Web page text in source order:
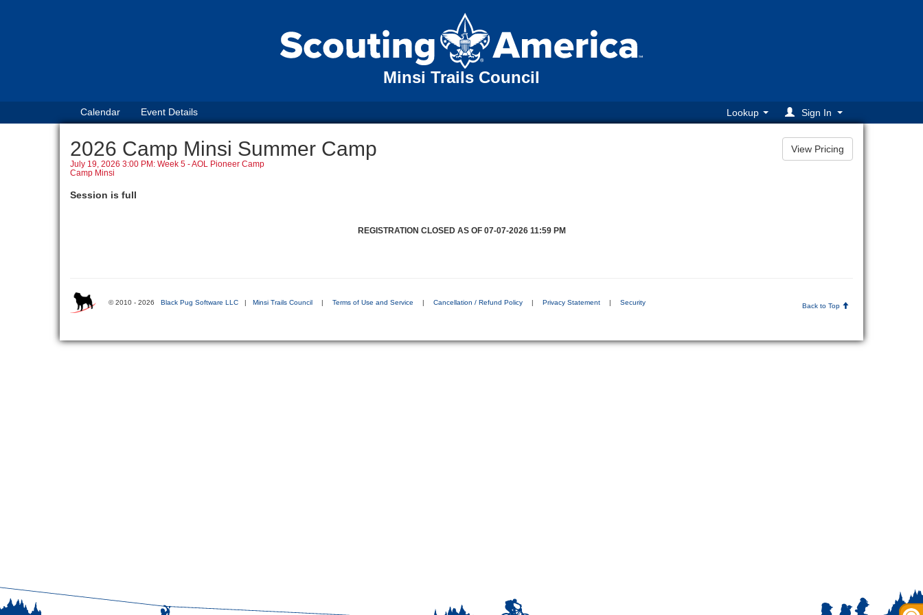
Minsi Trails Council
Calendar Event Details Lookup Sign In
2026 Camp Minsi Summer Camp
July 19, 2026 3:00 PM: Week 5 - AOL Pioneer Camp
Camp Minsi
Session is full
REGISTRATION CLOSED AS OF 07-07-2026 11:59 PM
© 2010 - 2026 Black Pug Software LLC | Minsi Trails Council | Terms of Use and Service | Cancellation / Refund Policy | Privacy Statement | Security Back to Top